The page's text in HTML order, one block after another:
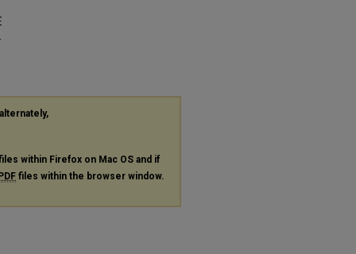
within Firefox on Mac OS and if
PDF files within the browser window.